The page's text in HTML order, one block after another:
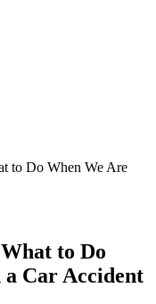
to Do When We Are
to Do
Car Accident